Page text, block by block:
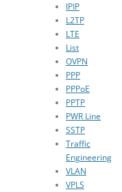
IPIP
L2TP
LTE
List
OVPN
PPP
PPPoE
PPTP
PWR Line
SSTP
Traffic
Engineering
VLAN
VPLS